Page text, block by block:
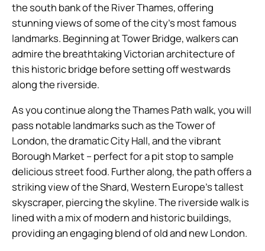
the south bank of the River Thames, offering
stunning views of some of the city’s most famous
landmarks. Beginning at Tower Bridge, walkers can
admire the breathtaking Victorian architecture of
this historic bridge before setting off westwards
along the riverside.
As you continue along the Thames Path walk, you will
pass notable landmarks such as the Tower of
London, the dramatic City Hall, and the vibrant
Borough Market – perfect for a pit stop to sample
delicious street food. Further along, the path offers a
striking view of the Shard, Western Europe’s tallest
skyscraper, piercing the skyline. The riverside walk is
lined with a mix of modern and historic buildings,
providing an engaging blend of old and new London.